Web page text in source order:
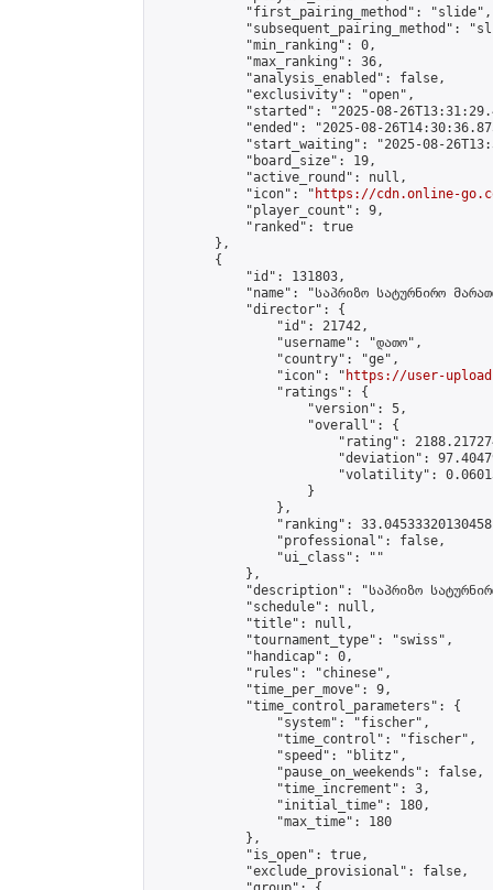
            "first_pairing_method": "slide",
"subsequent_pairing_method":
            "min_ranking": 0,
            "max_ranking": 36,
            "analysis_enabled": false,
            "exclusivity": "open",
"started": "2025-08-
"ended": "2025-08-
"start_waiting": "2025-08-
            "board_size": 19,
            "active_round": null,
            "icon": "
https://cdn.online-
            "player_count": 9,
            "ranked": true
        },
        {
            "id": 131803,
"name": "საპრიზო სატურნირო
            "director": {
                "id": 21742,
                "username": "დათო",
                "country": "ge",
                "icon": "
https://user-
                "ratings": {
                    "version": 5,
                    "overall": {
"rating":
"deviation":
"volatility":
                    }
                },
"ranking":
                "professional": false,
                "ui_class": ""
            },
"description": "საპრიზო
            "schedule": null,
            "title": null,
            "tournament_type": "swiss",
            "handicap": 0,
            "rules": "chinese",
            "time_per_move": 9,
            "time_control_parameters": {
                "system": "fischer",
                "time_control": "fischer",
                "speed": "blitz",
                "pause_on_weekends": false,
                "time_increment": 3,
                "initial_time": 180,
                "max_time": 180
            },
            "is_open": true,
            "exclude_provisional": false,